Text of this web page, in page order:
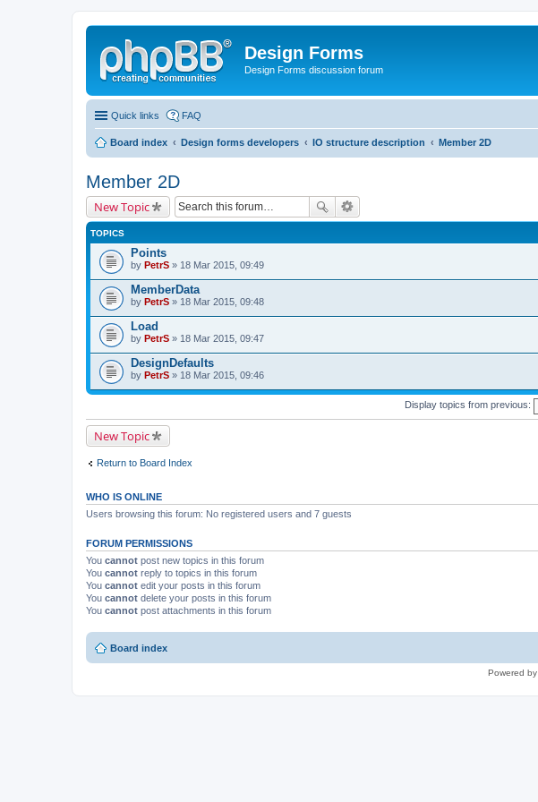
Design Forms
Design Forms discussion forum
Quick links FAQ
Board index Design forms developers IO structure description Member 2D
Member 2D
New Topic
TOPICS
Points
by PetrS » 18 Mar 2015, 09:49
MemberData
by PetrS » 18 Mar 2015, 09:48
Load
by PetrS » 18 Mar 2015, 09:47
DesignDefaults
by PetrS » 18 Mar 2015, 09:46
Display topics from previous:
New Topic
Return to Board Index
WHO IS ONLINE
Users browsing this forum: No registered users and 7 guests
FORUM PERMISSIONS
You cannot post new topics in this forum
You cannot reply to topics in this forum
You cannot edit your posts in this forum
You cannot delete your posts in this forum
You cannot post attachments in this forum
Board index
Powered by